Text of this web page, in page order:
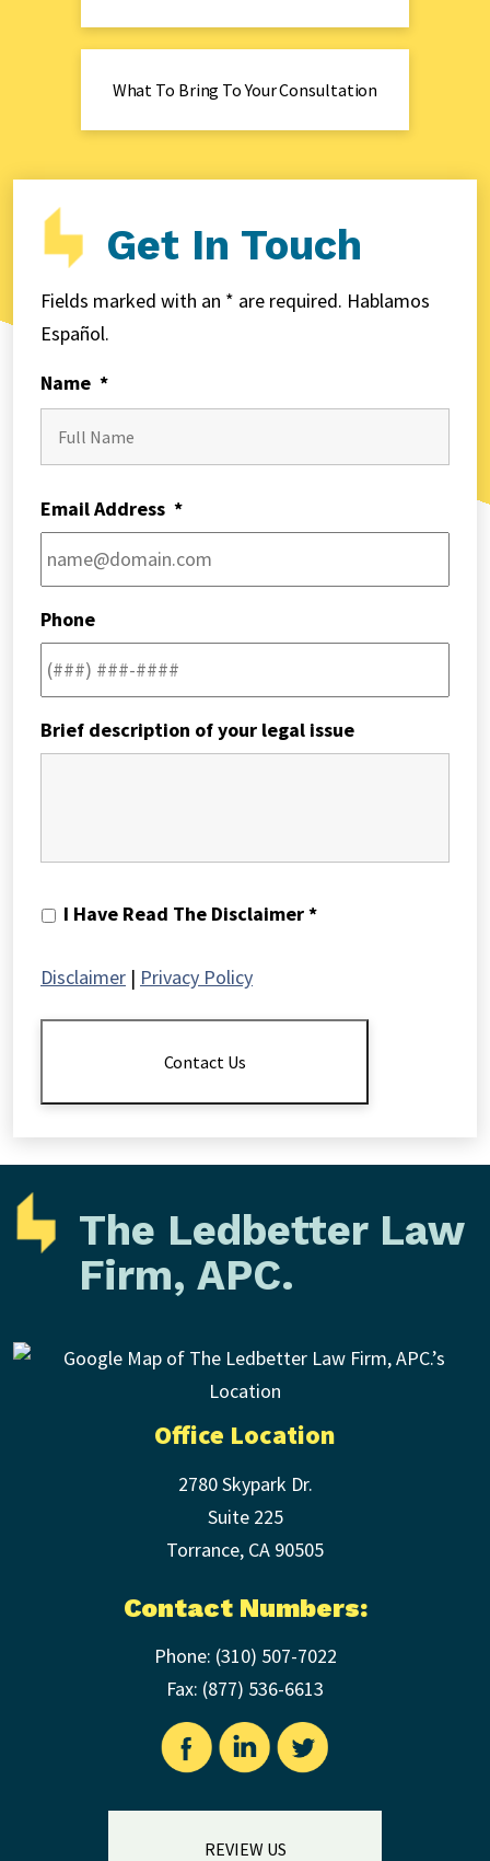
What To Bring To Your Consultation
Get In Touch
Fields marked with an * are required. Hablamos
Español.
Name *
Email Address *
Phone
Brief description of your legal issue
I
The
I Have Read The Disclaimer *
Disclaimer | Privacy Policy
Contact Us
The Ledbetter Law
Firm, APC.
Office Location
2780 Skypark Dr.
Suite 225
Torrance, CA 90505
Contact Numbers:
Phone: (310) 507-7022
Fax: (877) 536-6613
REVIEW US